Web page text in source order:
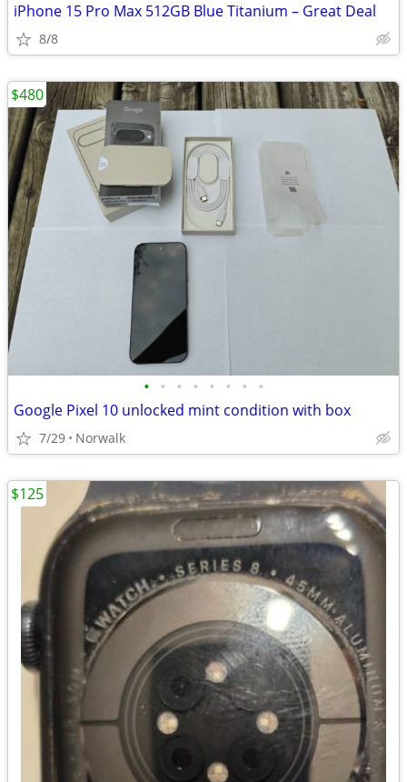
iPhone 15 Pro Max 512GB Blue Titanium – Great Deal
8/8
• • • • • • • •
Google Pixel 10 unlocked mint condition with box
7/29 Norwalk
$480
$125